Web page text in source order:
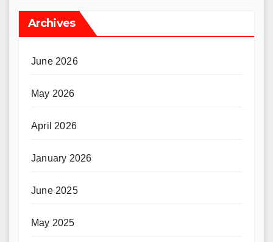
Archives
June 2026
May 2026
April 2026
January 2026
June 2025
May 2025